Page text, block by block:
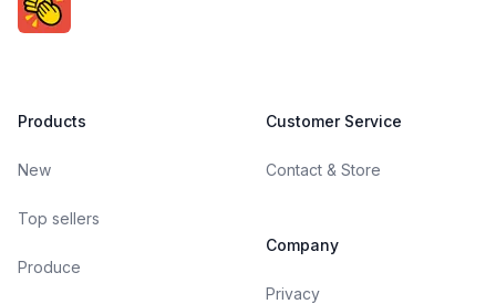
Products
New
Top sellers
Produce
Customer Service
Contact & Store
Company
Privacy